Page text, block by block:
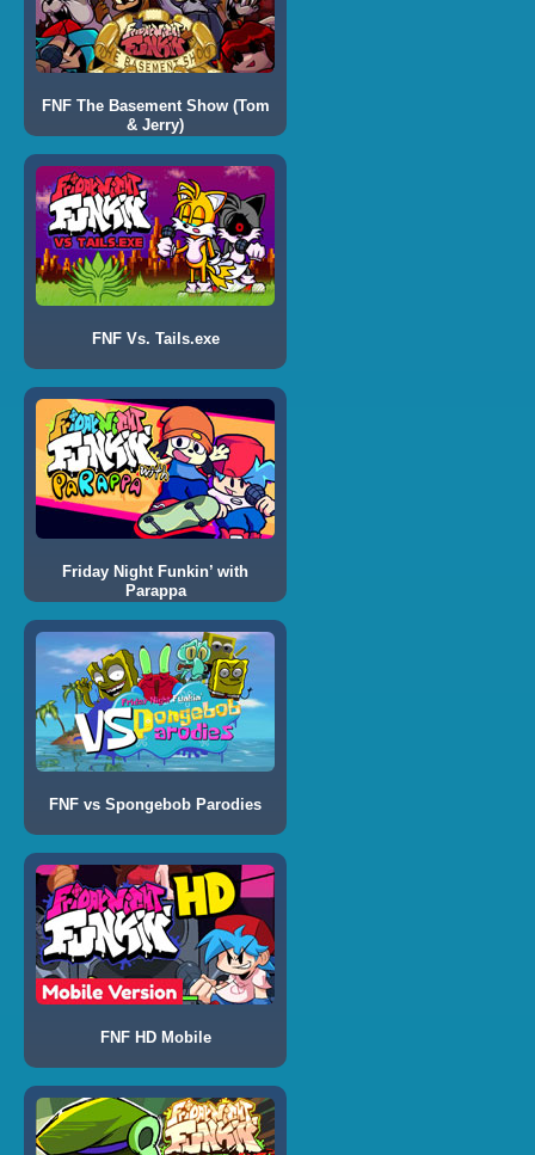
FNF The Basement Show (Tom
& Jerry)
FNF Vs. Tails.exe
Friday Night Funkin’ with
Parappa
FNF vs Spongebob Parodies
FNF HD Mobile